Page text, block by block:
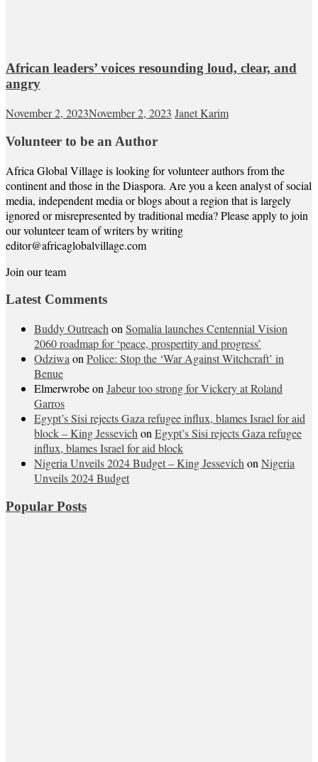
African leaders’ voices resounding loud, clear, and
angry
November 2, 2023November 2, 2023 Janet Karim
Volunteer to be an Author
Africa Global Village is looking for volunteer authors from the
continent and those in the Diaspora. Are you a keen analyst of social
media, independent media or blogs about a region that is largely
ignored or misrepresented by traditional media? Please apply to join
our volunteer team of writers by writing
editor@africaglobalvillage.com
Join our team
Latest Comments
Buddy Outreach on Somalia launches Centennial Vision
2060 roadmap for ‘peace, prospertity and progress’
Odziwa on Police: Stop the ‘War Against Witchcraft’ in
Benue
Elmerwrobeon Jabeur too strong for Vickery at Roland
Garros
Egypt’s Sisi rejects Gaza refugee influx, blames Israel for aid
block – King Jessevich on Egypt’s Sisi rejects Gaza refugee
influx, blames Israel for aid block
Nigeria Unveils 2024 Budget – King Jessevich on Nigeria
Unveils 2024 Budget
Popular Posts